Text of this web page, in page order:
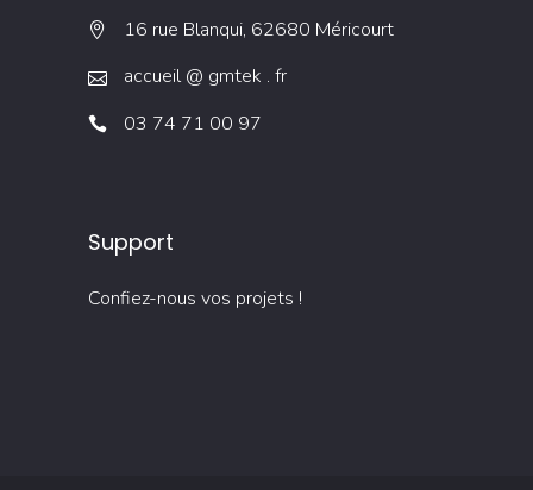
16 rue Blanqui, 62680 Méricourt
accueil @ gmtek . fr
03 74 71 00 97
Support
Confiez-nous vos projets !